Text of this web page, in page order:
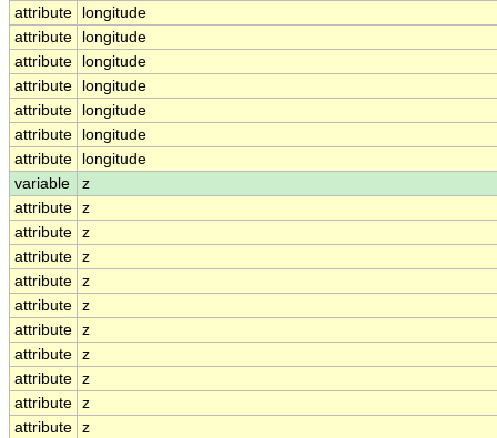
attribute
longitude
attribute
longitude
attribute
longitude
attribute
longitude
attribute
longitude
attribute
longitude
attribute
longitude
variable
z
attribute z
attribute z
attribute z
attribute z
attribute z
attribute z
attribute z
attribute z
attribute z
attribute z